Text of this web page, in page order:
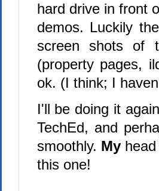
hard drive in front
demos. Luckily
screen shots of
(property pages,
ok. (I think; I
I'll be doing it
TechEd, and
smoothly. My
this one!